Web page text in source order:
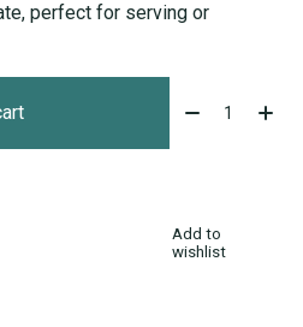
perfect for serving or
Quantity:
Add to
wishlist